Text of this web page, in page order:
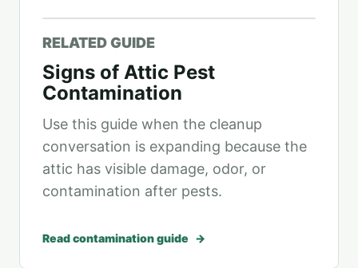
RELATED GUIDE
Signs of Attic Pest
Contamination
Use this guide when the cleanup
conversation is expanding because the
attic has visible damage, odor, or
contamination after pests.
Read contamination guide